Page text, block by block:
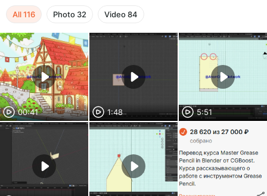
All116 Photo 32 Video84
00:41 1:48 5:51